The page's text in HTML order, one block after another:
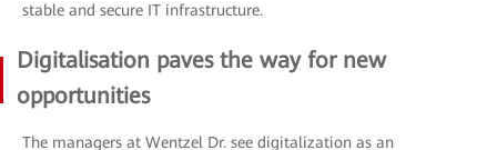
stable and secure IT infrastructure.
Digitalisation paves the way for new
opportunities
The managers at Wentzel Dr. see digitalization as an